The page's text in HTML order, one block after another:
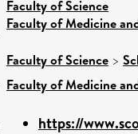
Faculty of Science
Faculty of Medicine
Faculty of Science >
Faculty of Medicine
https://